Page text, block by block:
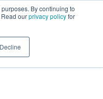
By continuing to
ourprivacy policyfor
Decline